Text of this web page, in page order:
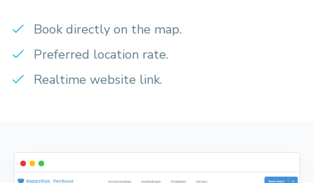
Book directly on the map.
Preferred location rate.
Realtime website link.